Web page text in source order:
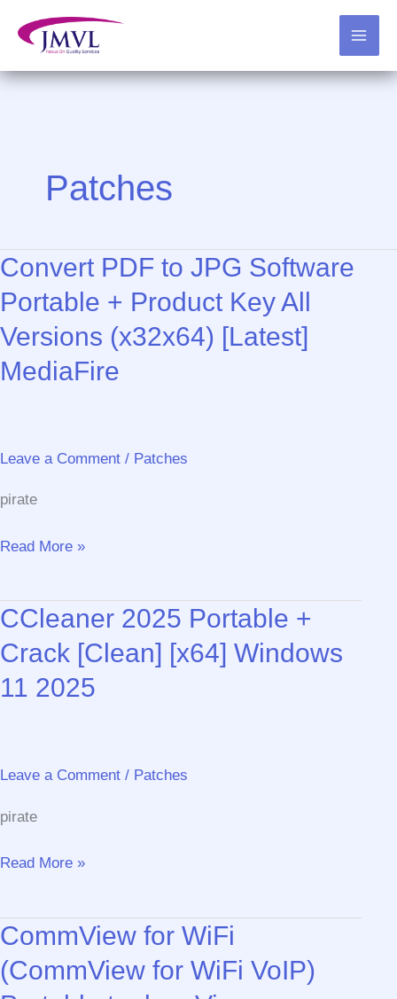
content
Patches
Convert PDF to JPG Software
Portable + Product Key All
Versions (x32x64) [Latest]
MediaFire
Leave a Comment / Patches
pirate
Convert
JPG
Software
Portable
+
Versions
(x32x64)
MediaFire
Read More »
CCleaner 2025 Portable +
Crack [Clean] [x64] Windows
11 2025
Leave a Comment / Patches
pirate
CCleaner
+
Crack
[Clean]
Read More »
CommView for WiFi
(CommView for WiFi VoIP)